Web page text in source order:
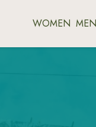
WOMEN MEN